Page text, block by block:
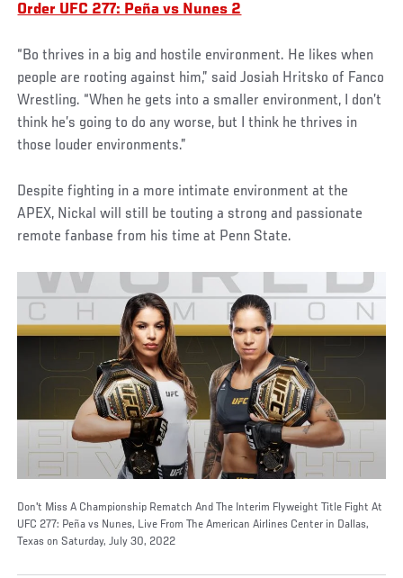
Order UFC 277: Peña vs Nunes 2
“Bo thrives in a big and hostile environment. He likes when
people are rooting against him,” said Josiah Hritsko of Fanco
Wrestling. “When he gets into a smaller environment, I don’t
think he’s going to do any worse, but I think he thrives in
those louder environments.”
Despite fighting in a more intimate environment at the
APEX, Nickal will still be touting a strong and passionate
remote fanbase from his time at Penn State.
Don't Miss A Championship Rematch And The Interim Flyweight Title Fight At
UFC 277: Peña vs Nunes, Live From The American Airlines Center in Dallas,
Texas on Saturday, July 30, 2022